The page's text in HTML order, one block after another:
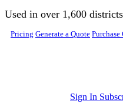
Skip to main content
Used in over 1,600
Pricing Generate a Quote Purchase
Sign In